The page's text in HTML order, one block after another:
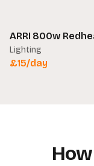
ARRI 800w
Lighting
£15/day